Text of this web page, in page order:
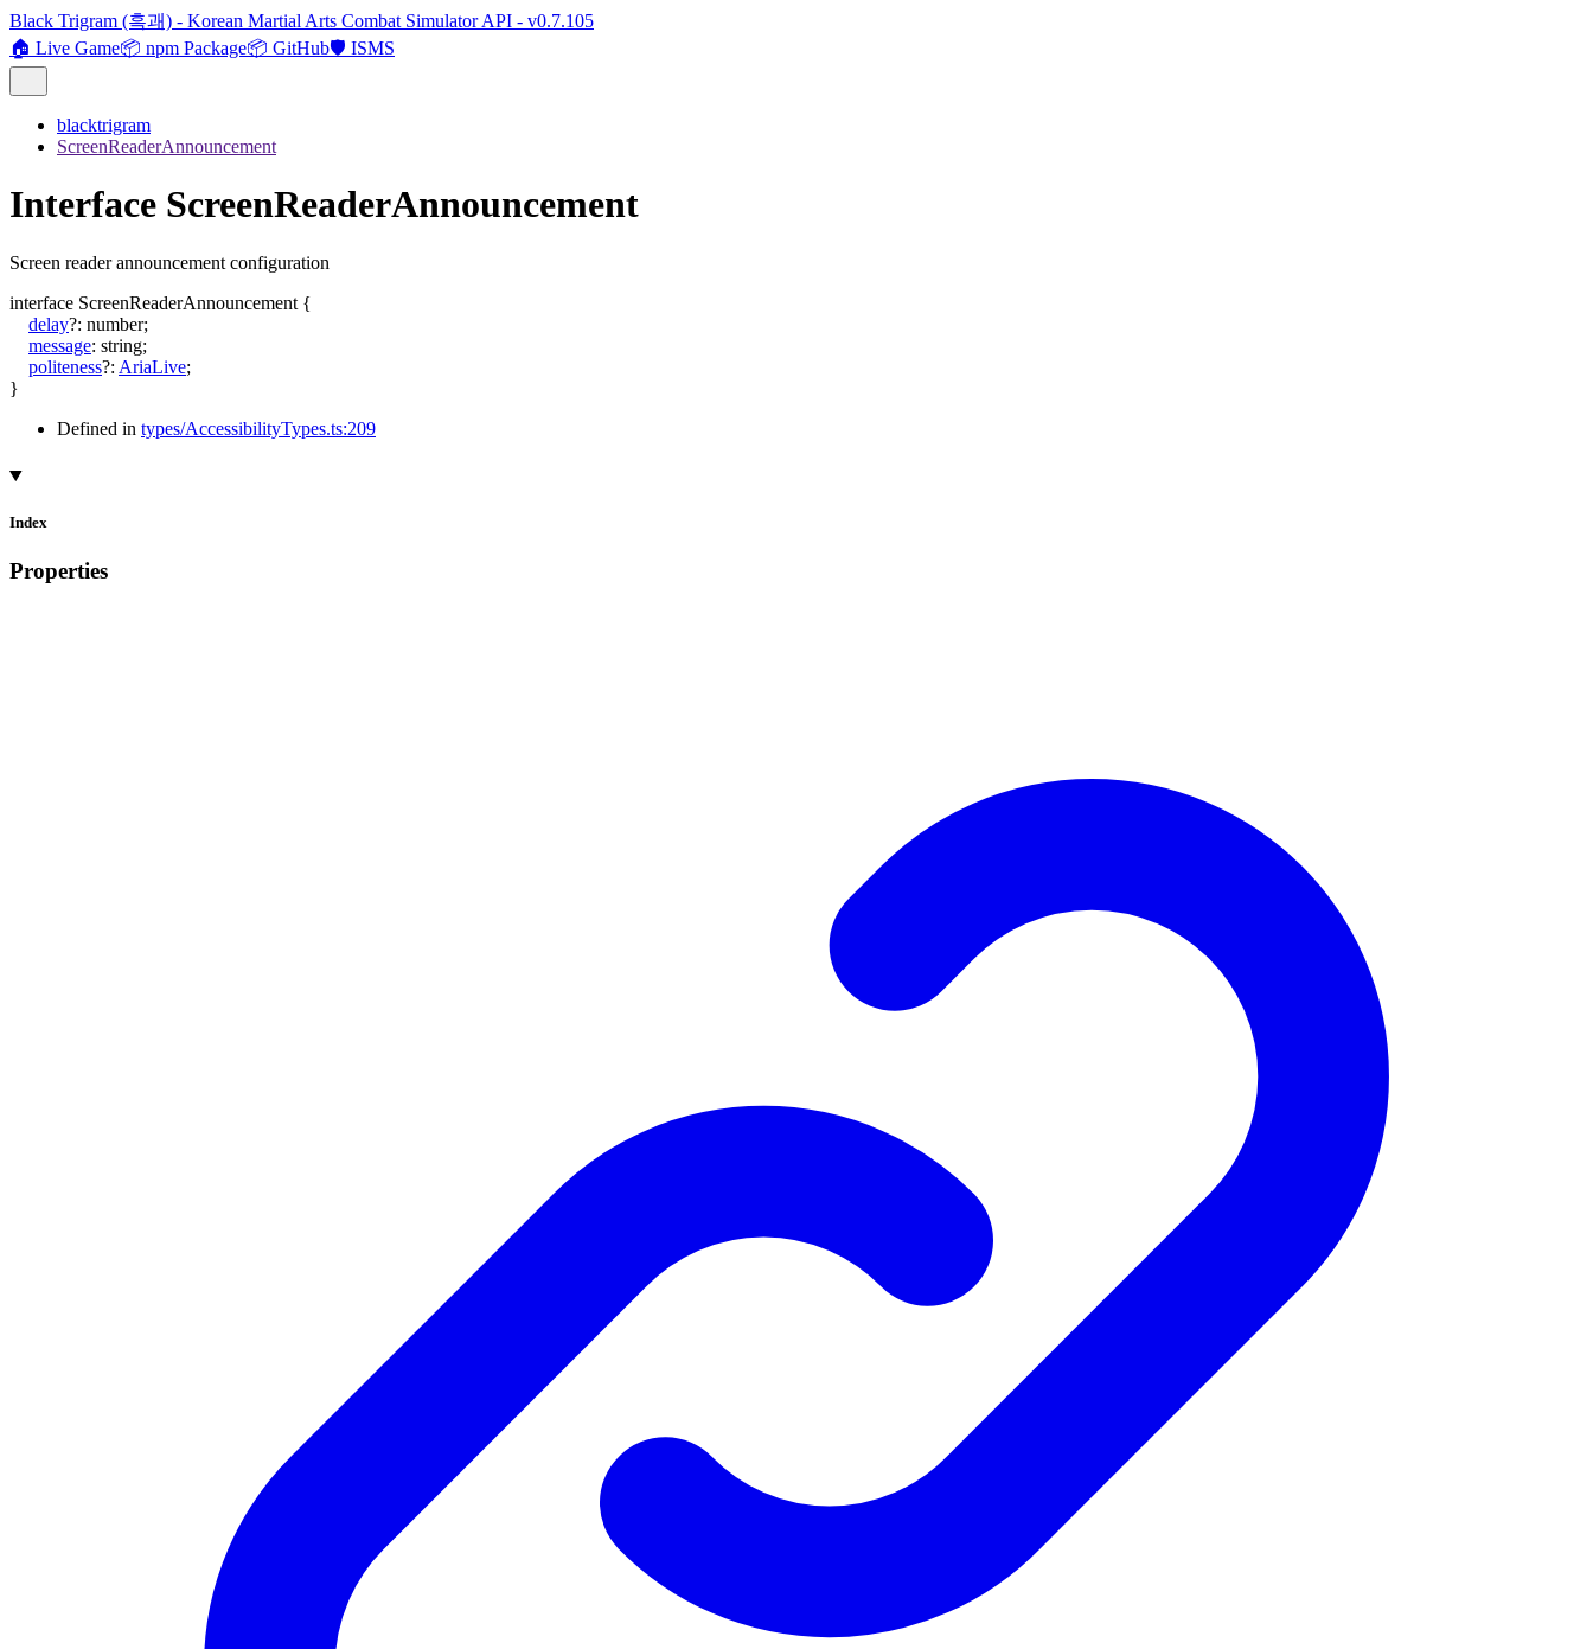
Black Trigram (흑괘) - Korean Martial Arts Combat Simulator API - v0.7.105
🏠 Live Game📦 npm Package📦 GitHub🛡️ ISMS
blacktrigram
ScreenReaderAnnouncement
Interface ScreenReaderAnnouncement
Screen reader announcement configuration
interface ScreenReaderAnnouncement {
delay?: number;
message: string;
politeness?: AriaLive;
}
Defined in types/AccessibilityTypes.ts:209
Index
Properties